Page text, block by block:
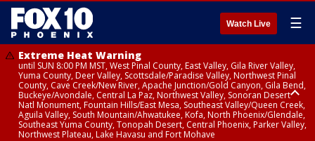
Watch Live ☰
Extreme Heat Warning
until SUN 8:00 PM MST, West Pinal County, East Valley, Gila River Valley,
Yuma County, Deer Valley, Scottsdale/Paradise Valley, Northwest Pinal
County, Cave Creek/New River, Apache Junction/Gold Canyon, Gila Bend,
Buckeye/Avondale, Central La Paz, Northwest Valley, Sonoran Desert
Natl Monument, Fountain Hills/East Mesa, Southeast Valley/Queen Creek,
Aguila Valley, South Mountain/Ahwatukee, Kofa, North Phoenix/Glendale,
Southeast Yuma County, Tonopah Desert, Central Phoenix, Parker Valley,
Northwest Plateau, Lake Havasu and Fort Mohave